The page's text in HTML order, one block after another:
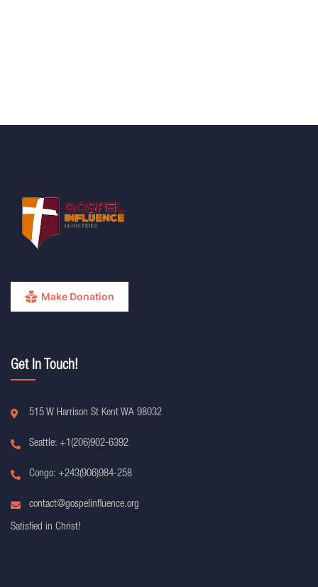
Make Donation
Get In Touch!
515 W Harrison St Kent WA 98032
Seattle: +1(206)902-6392
Congo: +243(906)984-258
contact@gospelinfluence.org
Satisfied in Christ!